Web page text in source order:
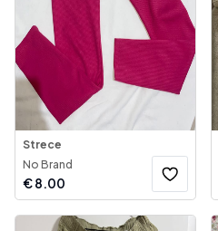
Strece
No Brand
€8.00